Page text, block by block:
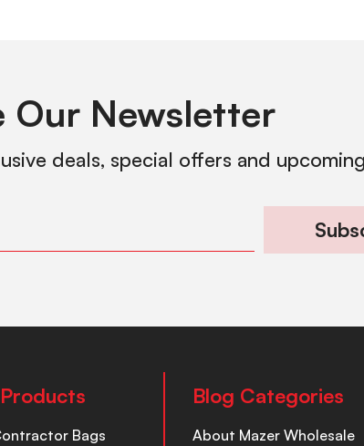
Our Newsletter
deals, special offers and
Bags
Blog Categories
About Mazer Wholesale